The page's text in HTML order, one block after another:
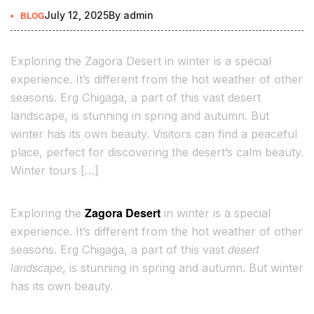
BLOGJuly 12, 2025By admin
Exploring the Zagora Desert in winter is a special
experience. It’s different from the hot weather of other
seasons. Erg Chigaga, a part of this vast desert
landscape, is stunning in spring and autumn. But
winter has its own beauty. Visitors can find a peaceful
place, perfect for discovering the desert’s calm beauty.
Winter tours […]
Exploring the Zagora Desert in winter is a special
experience. It’s different from the hot weather of other
seasons. Erg Chigaga, a part of this vast desert
landscape, is stunning in spring and autumn. But winter
has its own beauty.